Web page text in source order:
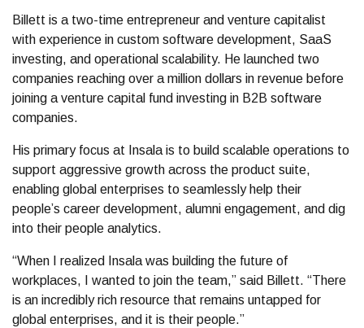
Billett is a two-time entrepreneur and venture capitalist
with experience in custom software development, SaaS
investing, and operational scalability. He launched two
companies reaching over a million dollars in revenue before
joining a venture capital fund investing in B2B software
companies.
His primary focus at Insala is to build scalable operations to
support aggressive growth across the product suite,
enabling global enterprises to seamlessly help their
people’s career development, alumni engagement, and dig
into their people analytics.
“When I realized Insala was building the future of
workplaces, I wanted to join the team,” said Billett. “There
is an incredibly rich resource that remains untapped for
global enterprises, and it is their people.”